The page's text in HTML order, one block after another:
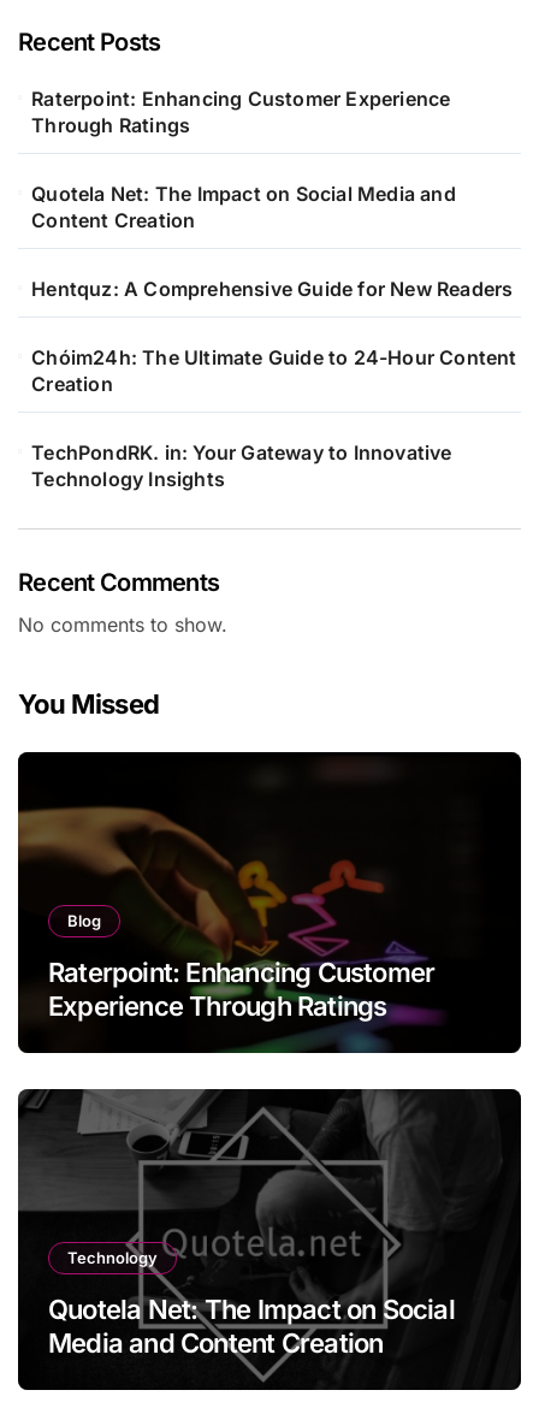
Recent Posts
Raterpoint: Enhancing Customer Experience
Through Ratings
Quotela Net: The Impact on Social Media and
Content Creation
Hentquz: A Comprehensive Guide for New Readers
Chóim24h: The Ultimate Guide to 24-Hour Content
Creation
TechPondRK. in: Your Gateway to Innovative
Technology Insights
Recent Comments
No comments to show.
You Missed
Blog
Raterpoint: Enhancing Customer
Experience Through Ratings
Technology
Quotela Net: The Impact on Social
Media and Content Creation